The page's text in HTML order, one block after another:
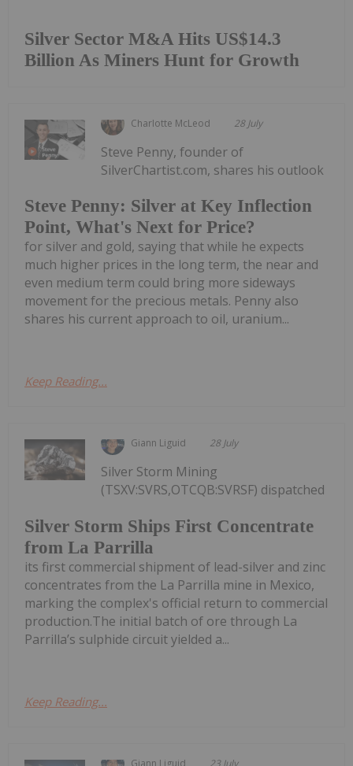
Silver Sector M&A Hits US$14.3
Billion As Miners Hunt for Growth
Charlotte McLeod 28 July
Steve Penny: Silver at Key Inflection
Point, What's Next for Price?
Steve Penny, founder of
SilverChartist.com, shares his outlook
for silver and gold, saying that while he expects
much higher prices in the long term, the near and
even medium term could bring more sideways
movement for the precious metals. Penny also
shares his current approach to oil, uranium...
Keep Reading...
Giann Liguid 28 July
Silver Storm Ships First Concentrate
from La Parrilla
Silver Storm Mining
(TSXV:SVRS,OTCQB:SVRSF) dispatched
its first commercial shipment of lead-silver and zinc
concentrates from the La Parrilla mine in Mexico,
marking the complex's official return to commercial
production.The initial batch of ore through La
Parrilla’s sulphide circuit yielded a...
Keep Reading...
Giann Liguid 23 July